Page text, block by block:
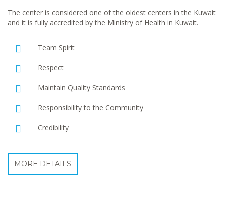
The center is considered one of the oldest centers in the Kuwait
and it is fully accredited by the Ministry of Health in Kuwait.
Team Spirit
Respect
Maintain Quality Standards
Responsibility to the Community
Credibility
MORE DETAILS